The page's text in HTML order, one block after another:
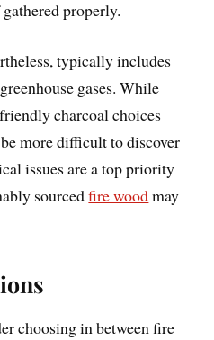
properly.
typically includes
gases. While
charcoal choices
more difficult to discover
issues are a top priority
sourcedfire woodmay
choosing in between fire